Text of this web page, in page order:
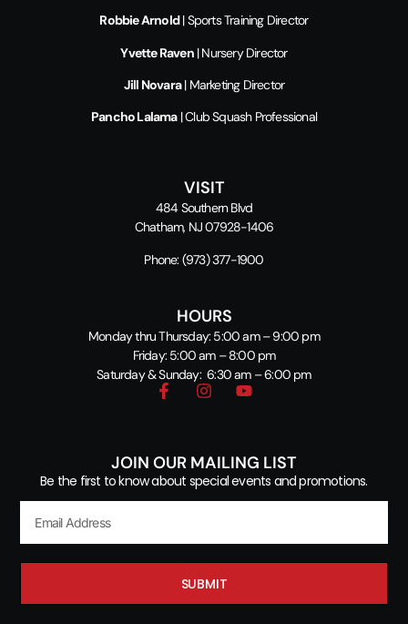
Robbie Arnold| Sports Training Director
Yvette Raven| Nursery Director
Jill Novara| Marketing Director
Pancho Lalama| Club Squash Professional
VISIT
484 Southern Blvd
Chatham, NJ 07928-1406
Phone: (973) 377-1900
HOURS
Monday thru Thursday: 5:00 am – 9:00 pm
Friday: 5:00 am – 8:00 pm
Saturday & Sunday: 6:30 am – 6:00 pm
JOIN OUR MAILING LIST
Be the first to know about special events and promotions.
SUBMIT